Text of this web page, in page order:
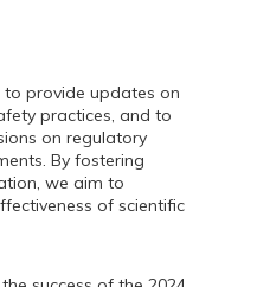
provide updates on
practices, and to
on regulatory
By fostering
we aim to
of scientific